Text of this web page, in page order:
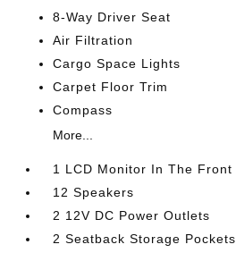
8-Way Driver Seat
Air Filtration
Cargo Space Lights
Carpet Floor Trim
Compass
More...
1 LCD Monitor In The Front
12 Speakers
2 12V DC Power Outlets
2 Seatback Storage Pockets